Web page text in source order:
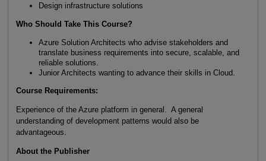
Design infrastructure solutions
Who Should Take This Course?
Azure Solution Architects who advise stakeholders and
translate business requirements into secure, scalable, and
reliable solutions.
Junior Architects wanting to advance their skills in Cloud.
Course Requirements:
Experience of the Azure platform in general. A general
understanding of development patterns would also be
advantageous.
About the Publisher